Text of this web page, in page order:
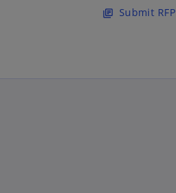
library_books Submit RFP